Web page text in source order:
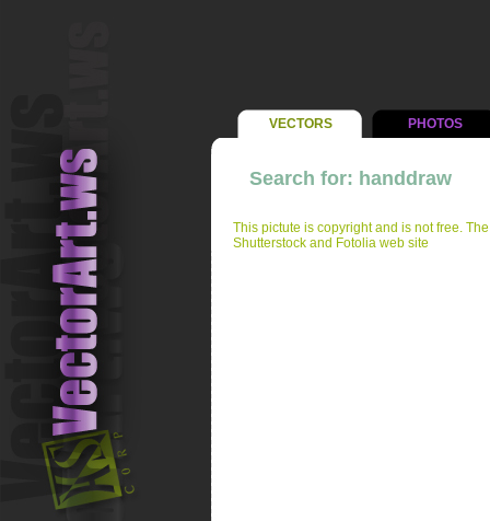
VECTORS PHOTOS
Search for: handdraw
This pictute is copyright and is not free.
Shutterstock and Fotolia web site